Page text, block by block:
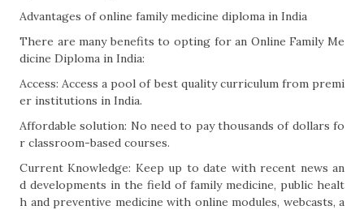
Advantages of online family medicine diploma in India
There are many benefits to opting for an Online Family Me
dicine Diploma in India:
Access: Access a pool of best quality curriculum from premi
er institutions in India.
Affordable solution: No need to pay thousands of dollars fo
r classroom-based courses.
Current Knowledge: Keep up to date with recent news an
d developments in the field of family medicine, public healt
h and preventive medicine with online modules, webcasts, a